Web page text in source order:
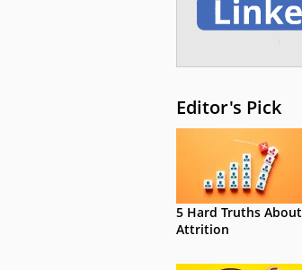
Editor's Pick
5 Hard Truths About
Attrition